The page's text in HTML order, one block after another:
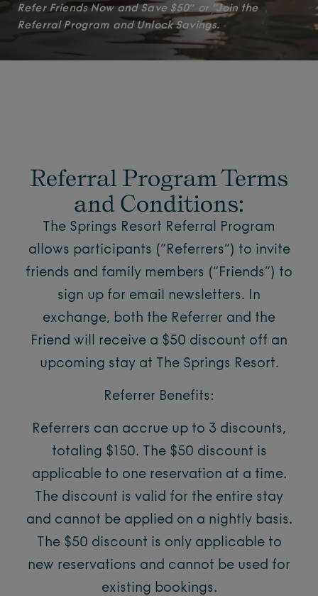
Refer Friends Now and Save $50″ or “Join the
Referral Program and Unlock Savings.
Referral Program Terms
and Conditions:
The Springs Resort Referral Program
allows participants (“Referrers”) to invite
friends and family members (“Friends”) to
sign up for email newsletters. In
exchange, both the Referrer and the
Friend will receive a $50 discount off an
upcoming stay at The Springs Resort.
Referrer Benefits:
Referrers can accrue up to 3 discounts,
totaling $150. The $50 discount is
applicable to one reservation at a time.
The discount is valid for the entire stay
and cannot be applied on a nightly basis.
The $50 discount is only applicable to
new reservations and cannot be used for
existing bookings.